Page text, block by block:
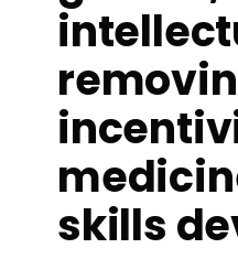
skills